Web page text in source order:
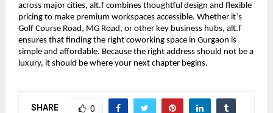
across major cities, alt.f combines thoughtful design and flexible
pricing to make premium workspaces accessible. Whether it’s
Golf Course Road, MG Road, or other key business hubs, alt.f
ensures that finding the right coworking space in Gurgaon is
simple and affordable. Because the right address should not be a
luxury, it should be where your next chapter begins.
SHARE 0